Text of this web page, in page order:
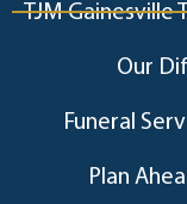
TJM Gainesville
Our
Funeral
Plan